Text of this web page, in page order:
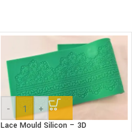
- +
Lace Mould Silicon – 3D